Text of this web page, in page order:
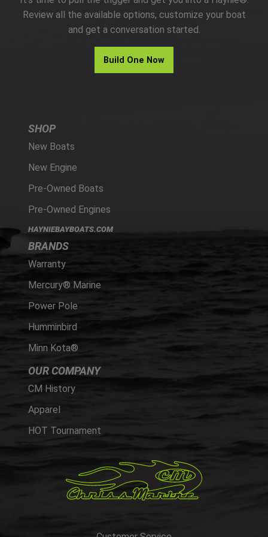
PARTS
HAYNIE®
Review all the available options, customize your boat
and get a conversation started.
Build One Now
SHOP
New Boats
New Engine
Pre-Owned Boats
Pre-Owned Engines
HAYNIEBAYBOATS.COM
BRANDS
Warranty
Mercury® Marine
Power Pole
Humminbird
Minn Kota®
OUR COMPANY
CM History
Apparel
HOT Tournament